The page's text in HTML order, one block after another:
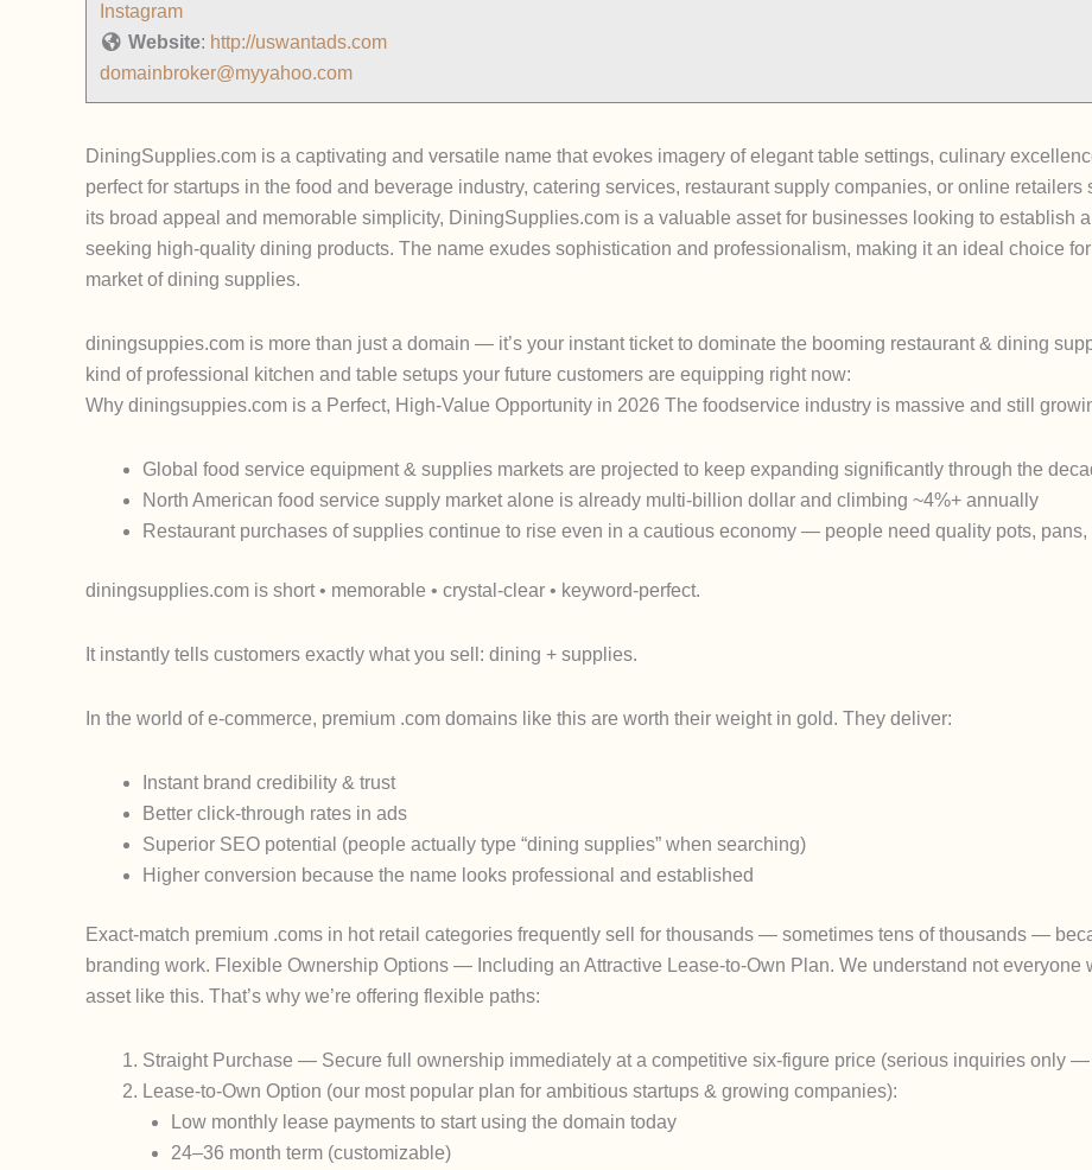
Instagram
Website: http://uswantads.com
domainbroker@myyahoo.com
DiningSupplies.com is a captivating and versatile name that evokes imagery of elegant table settings, culinary
perfect for startups in the food and beverage industry, catering services, restaurant supply companies, or online
its broad appeal and memorable simplicity, DiningSupplies.com is a valuable asset for businesses looking to establish
seeking high-quality dining products. The name exudes sophistication and professionalism, making it an ideal choice
market of dining supplies.
diningsuppies.com is more than just a domain — it’s your instant ticketto dominate the booming restaurant & dining
kind of professional kitchen and table setups your future customers are equipping right now:
Why diningsuppies.com is a Perfect, High-Value Opportunity in 2026 The foodservice industry is massive and still
Global food service equipment & supplies markets are projected to keep expanding significantly through the
North American food service supply market alone is already multi-billion dollar and climbing ~4%+ annually
Restaurant purchases of supplies continue to rise even in a cautious economy — people need quality pots,
diningsupplies.com is short • memorable • crystal-clear • keyword-perfect.
It instantly tells customers exactly what you sell: dining + supplies.
In the world of e-commerce, premium .com domains like this are worth their weight in gold. They deliver:
Instant brand credibility & trust
Better click-through rates in ads
Superior SEO potential (people actually type “dining supplies” when searching)
Higher conversion because the name looks professional and established
Exact-match premium .coms in hot retail categories frequently sell for thousands — sometimes tens of thousands —
branding work. Flexible Ownership Options — Including an Attractive Lease-to-Own Plan. We understand not everyone
asset like this. That’s why we’re offering flexible paths:
Straight Purchase — Secure full ownership immediately at a competitive six-figure price (serious inquiries only —
Lease-to-Own Option (our most popular plan for ambitious startups & growing companies):
Low monthly lease payments to start using the domain today
24–36 month term (customizable)